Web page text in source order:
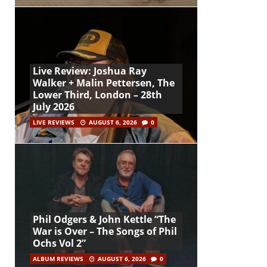
Live Review: Joshua Ray
Walker + Malin Pettersen, The
Lower Third, London – 28th
July 2026
LIVE REVIEWS AUGUST 6, 2026 0
Phil Odgers & John Kettle “The
War is Over – The Songs of Phil
Ochs Vol 2”
ALBUM REVIEWS AUGUST 6, 2026 0